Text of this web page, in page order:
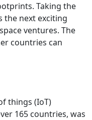
Taking the
the next exciting
ventures. The
countries can
things (IoT)
165 countries, was